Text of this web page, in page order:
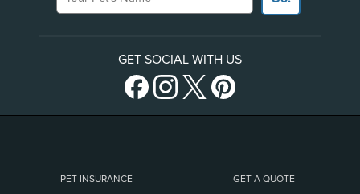
GET SOCIAL WITH US
PET INSURANCE GET A QUOTE